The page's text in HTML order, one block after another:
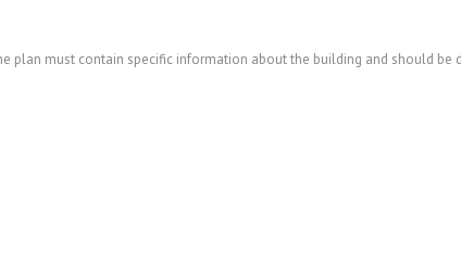
plan must contain specific information about the building and should